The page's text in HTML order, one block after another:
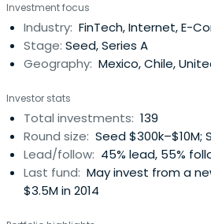
Investment focus
Industry: FinTech, Internet, E-
Stage: Seed, Series A
Geography: Mexico, Chile,
Investor stats
Total investments: 139
Round size: Seed $300k–$10M;
Lead/follow: 45% lead, 55%
Last fund: May invest from a
$3.5M in 2014